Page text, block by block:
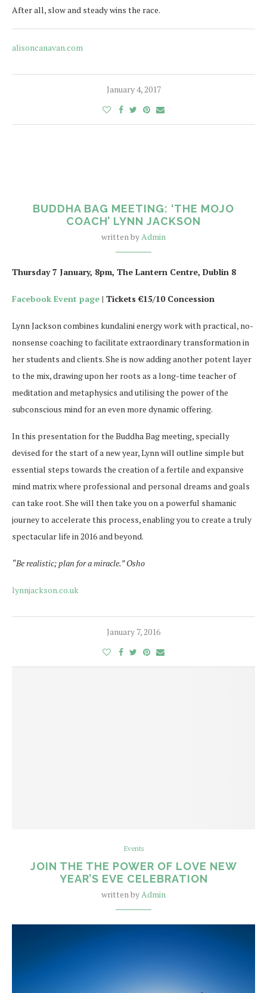
After all, slow and steady wins the race.
alisoncanavan.com
January 4, 2017
BUDDHA BAG MEETING: ‘THE MOJO
COACH’ LYNN JACKSON
written byAdmin
Thursday 7 January, 8pm, The Lantern Centre, Dublin 8
Facebook Event page | Tickets €15/10 Concession
Lynn Jackson combines kundalini energy work with practical, no-
nonsense coaching to facilitate extraordinary transformation in
her students and clients. She is now adding another potent layer
to the mix, drawing upon her roots as a long-time teacher of
meditation and metaphysics and utilising the power of the
subconscious mind for an even more dynamic offering.
In this presentation for the Buddha Bag meeting, specially
devised for the start of a new year, Lynn will outline simple but
essential steps towards the creation of a fertile and expansive
mind matrix where professional and personal dreams and goals
can take root. She will then take you on a powerful shamanic
journey to accelerate this process, enabling you to create a truly
spectacular life in 2016 and beyond.
“Be realistic; plan for a miracle.” Osho
lynnjackson.co.uk
January 7, 2016
Events
JOIN THE THE POWER OF LOVE NEW
YEAR’S EVE CELEBRATION
written byAdmin